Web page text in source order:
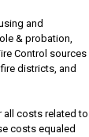
and
& probation,
Control sources
districts, and
all costs related to
costs equaled